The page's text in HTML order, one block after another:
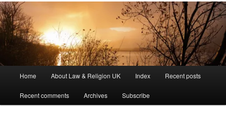
Home About Law & Religion UK Index Recent posts
Recent comments Archives Subscribe